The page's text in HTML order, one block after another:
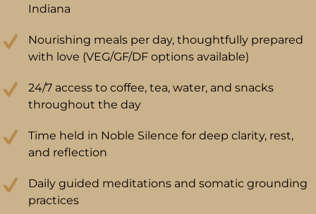
Indiana
Nourishing meals per day, thoughtfully prepared
with love (VEG/GF/DF options available)
24/7 access to coffee, tea, water, and snacks
throughout the day
Time held in Noble Silence for deep clarity, rest,
and reflection
Daily guided meditations and somatic grounding
practices